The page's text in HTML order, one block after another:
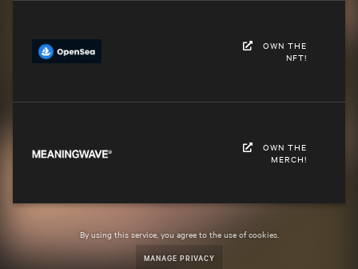
OWN THE
NFT!
OWN THE
MERCH!
By using this service, you agree to the use of cookies.
MANAGE PRIVACY